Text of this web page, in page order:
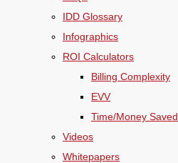
IDD Glossary
Infographics
ROI Calculators
Billing Complexity
EVV
Time/Money Saved
Videos
Whitepapers